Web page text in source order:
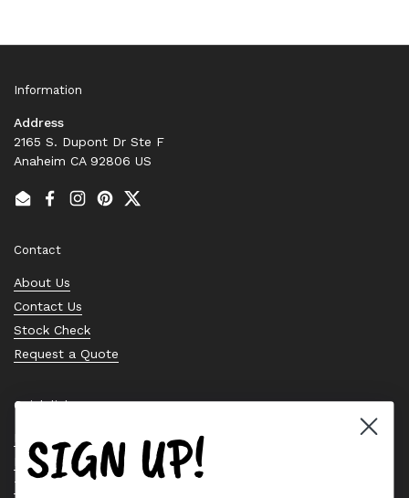
Information
Address
2165 S. Dupont Dr Ste F
Anaheim CA 92806 US
EmailFacebook
Instagram
PinterestTwitter
Contact
About Us
Contact Us
Stock Check
Request a Quote
Quick links
Bearing Knowledge Center
Privacy Policy
Terms & Conditions
SIGN UP!